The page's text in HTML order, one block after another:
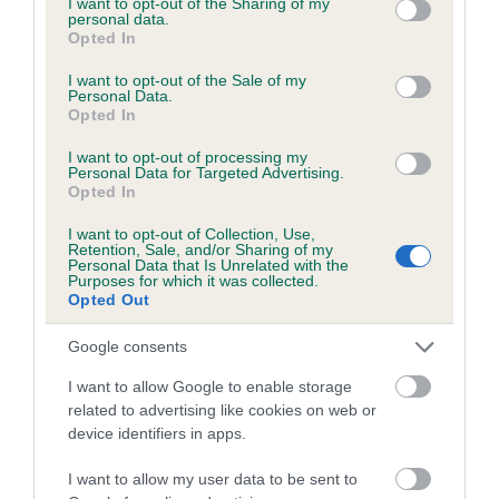
grant or deny consent to Google and its third-party tags to
use your data for below specified purposes in below Google
consent section.
personal data.
Opted In
I want to opt-out of the Sale of my
Personal Data.
Opted In
I want to opt-out of processing my
Personal Data for Targeted Advertising.
Opted In
I want to opt-out of Collection, Use,
Retention, Sale, and/or Sharing of my
Personal Data that Is Unrelated with the
Purposes for which it was collected.
Opted Out
Google consents
I want to allow Google to enable storage
related to advertising like cookies on web or
device identifiers in apps.
I want to allow my user data to be sent to
Inbreeding coefficient
Inbreeding coefficient for LORD
WELLINGTON is 5.2%
15 generations available of which 5 are complete
Breed average CoI 6.5%
COI Description
Estimated Breeding Values (EBVs)
Our estimated breeding values (EBVs) predict whether a dog